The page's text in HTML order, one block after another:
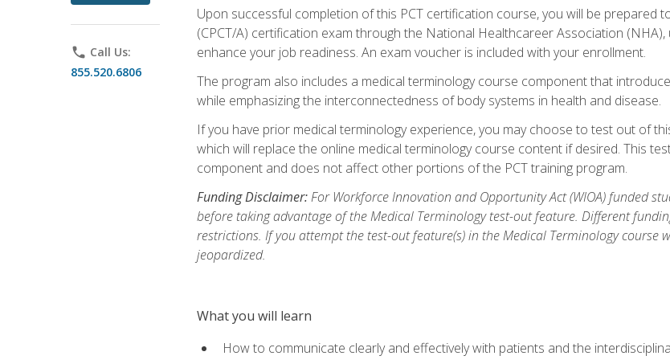
phone Call Us:
855.520.6806
Upon successful completion of this PCT certification course, you will be prepared
(CPCT/A) certification exam through the National Healthcareer Association
enhance your job readiness. An exam voucher is included with your enrollment.
The program also includes a medical terminology course component that
while emphasizing the interconnectedness of body systems in health and disease.
If you have prior medical terminology experience, you may choose to test out of
which will replace the online medical terminology course content if desired. This
component and does not affect other portions of the PCT training program.
Funding Disclaimer:For Workforce Innovation and Opportunity Act (WIOA) funded
before taking advantage of the Medical Terminology test-out feature. Different
restrictions. If you attempt the test-out feature(s) in the Medical Terminology course
jeopardized.
What you will learn
How to communicate clearly and effectively with patients and the